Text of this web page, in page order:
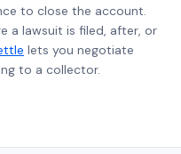
to close the account.
a lawsuit is filed, after, or
lets you negotiate
to a collector.